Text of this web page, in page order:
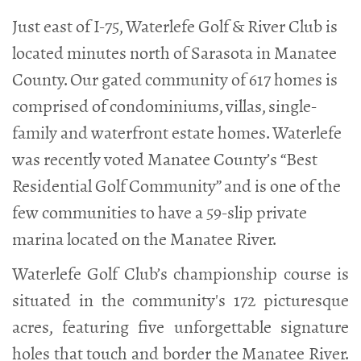
Just east of I-75, Waterlefe Golf & River Club is
located minutes north of Sarasota in Manatee
County. Our gated community of 617 homes is
comprised of condominiums, villas, single-
family and waterfront estate homes. Waterlefe
was recently voted Manatee County’s “Best
Residential Golf Community” and is one of the
marina located on the Manatee River.
Waterlefe Golf Club’s championship course is
situated in the community's 172 picturesque